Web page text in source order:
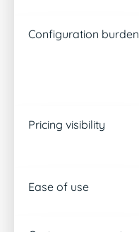
Configuration burden
Pricing visibility
Ease of use